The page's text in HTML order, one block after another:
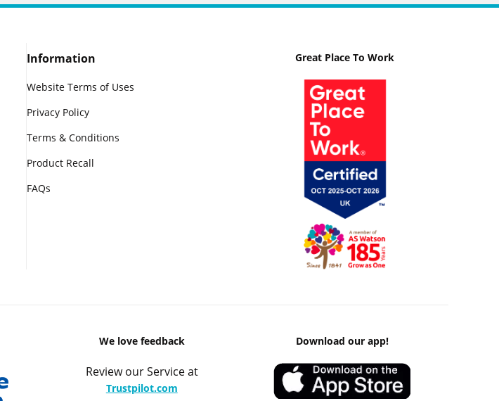
Information
Website Terms of Uses
Privacy Policy
Terms & Conditions
Product Recall
FAQs
Great Place To Work
We love feedback
Review our Service at
Trustpilot.com
Download our app!